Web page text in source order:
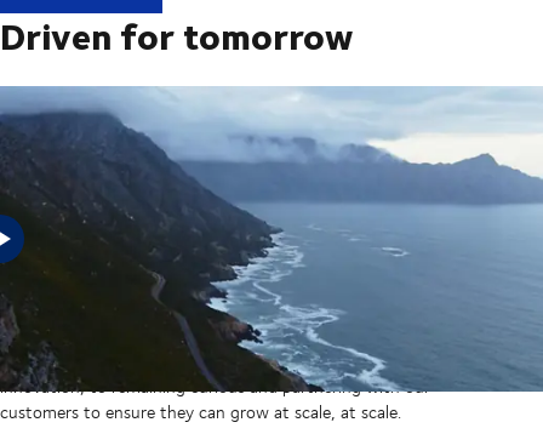
Driven for tomorrow
In 2025, DSV acquired Schenker from Deutsche Bahn in the
largest transaction in our company’s history thereby creating a
global transport and logistics powerhouse. But our sights are set
on the horizon, from ever more integrated technology and
innovation, to remaining curious and partnering with our
customers to ensure they can grow at scale, at scale.